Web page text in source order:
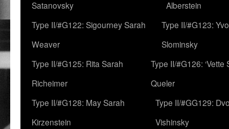
Satanovsky
Alberstein
Type II/#G122: Sigourney Sarah
Weaver
Type II/#G123:
Slominsky
Type II/#G125: Rita Sarah
Richeimer
Type II/#G126: ‘Vette
Queler
Type II/#G128: May Sarah
Kirzenstein
Type II/#GG129:
Vishinsky